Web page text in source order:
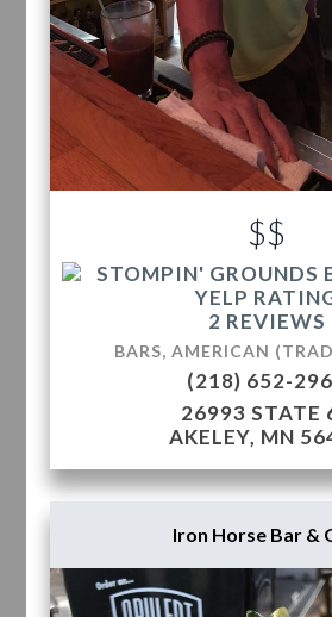
$$
2 REVIEWS
BARS, AMERICAN
(218) 652-
26993 STATE
AKELEY, MN
Iron Horse Bar &